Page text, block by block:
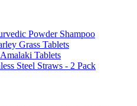
Powder Shampoo
Grass Tablets
Tablets
Steel Straws - 2 Pack